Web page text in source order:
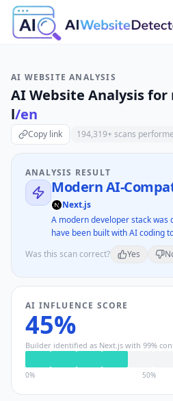
AI WEBSITE ANALYSIS
AI Website Analysis for
l/en
Copy link 194,319+ scans
ANALYSIS RESULT
Modern AI-
Next.js
A modern developer stack was
have been built with AI coding
Was this scan correct?
Yes
AI INFLUENCE SCORE
45%
Builder identified as Next.js with 99%
0% 50%